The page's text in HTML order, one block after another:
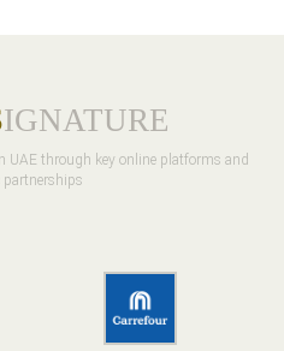
IGNATURE
UAE through key online platforms and
partnerships